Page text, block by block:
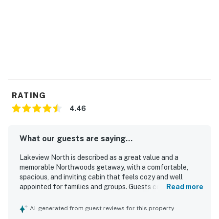
RATING
4.46
What our guests are saying...
Lakeview North is described as a great value and a
memorable Northwoods getaway, with a comfortable,
spacious, and inviting cabin that feels cozy and well
appointed for families and groups. Guests consistently
furnishings and beds, lovely bathrooms, and a well
Read more
AI-generated from guest reviews for this property